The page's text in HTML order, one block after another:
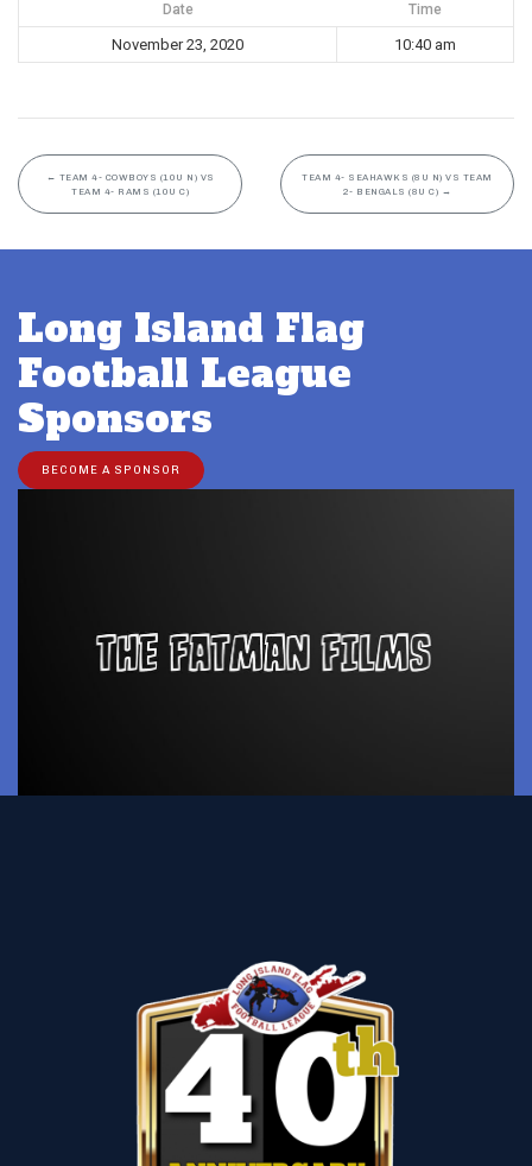
Date Time
November 23, 2020 10:40 am
← TEAM 4- COWBOYS (10U N) VS
TEAM 4- RAMS (10U C)
TEAM 4- SEAHAWKS (8U N) VS TEAM
2- BENGALS (8U C) →
Long Island Flag
Football League
Sponsors
BECOME A SPONSOR